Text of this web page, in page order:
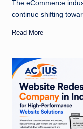
The eCommerce
continue shifting
Read More